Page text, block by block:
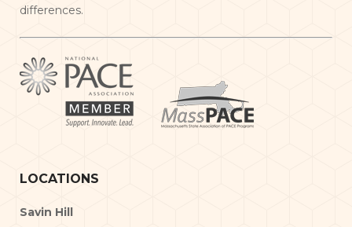
differences.
LOCATIONS
Savin Hill